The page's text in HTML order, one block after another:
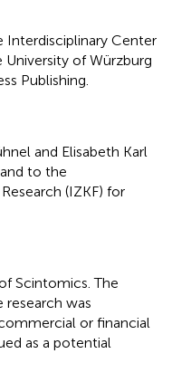
Interdisciplinary Center
University of Würzburg
Publishing.
and Elisabeth Karl
to the
(IZKF) for
Scintomics. The
was
or financial
as a potential